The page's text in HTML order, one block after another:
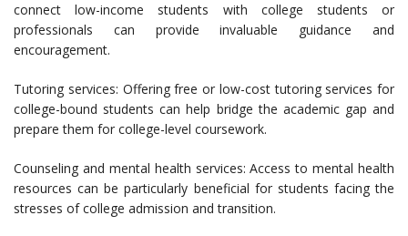
connect low-income students with college students or
professionals can provide invaluable guidance and
encouragement.
Tutoring services: Offering free or low-cost tutoring services for
college-bound students can help bridge the academic gap and
prepare them for college-level coursework.
Counseling and mental health services: Access to mental health
resources can be particularly beneficial for students facing the
stresses of college admission and transition.